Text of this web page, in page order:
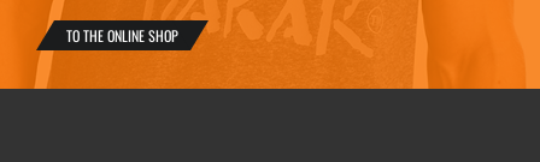
TO THE ONLINE SHOP